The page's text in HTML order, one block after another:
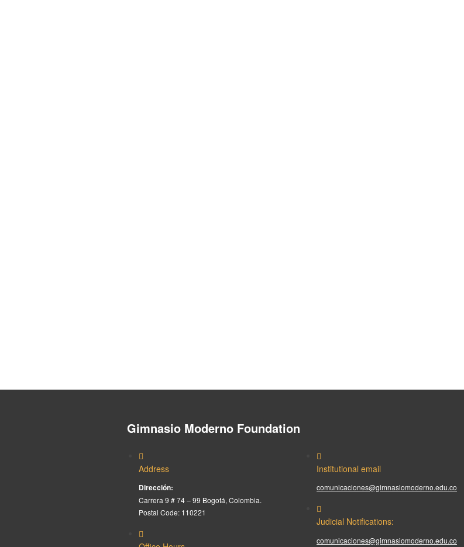
Gimnasio Moderno Foundation
Address
Dirección:
Carrera 9 # 74 – 99 Bogotá, Colombia.
Postal Code: 110221
Institutional email
comunicaciones@gimnasiomoderno.edu.co
Judicial Notifications:
comunicaciones@gimnasiomoderno.edu.co